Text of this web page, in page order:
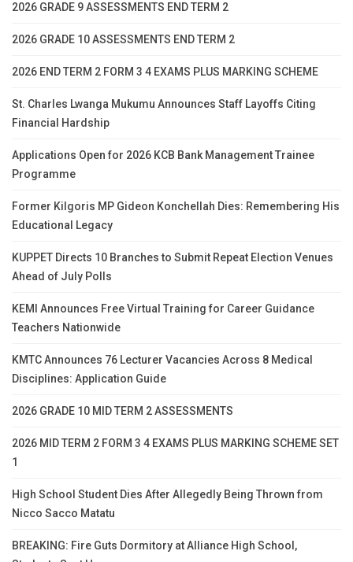
2026 GRADE 9 ASSESSMENTS END TERM 2
2026 GRADE 10 ASSESSMENTS END TERM 2
2026 END TERM 2 FORM 3 4 EXAMS PLUS MARKING SCHEME
St. Charles Lwanga Mukumu Announces Staff Layoffs Citing
Financial Hardship
Applications Open for 2026 KCB Bank Management Trainee
Programme
Former Kilgoris MP Gideon Konchellah Dies: Remembering His
Educational Legacy
KUPPET Directs 10 Branches to Submit Repeat Election Venues
Ahead of July Polls
KEMI Announces Free Virtual Training for Career Guidance
Teachers Nationwide
KMTC Announces 76 Lecturer Vacancies Across 8 Medical
Disciplines: Application Guide
2026 GRADE 10 MID TERM 2 ASSESSMENTS
2026 MID TERM 2 FORM 3 4 EXAMS PLUS MARKING SCHEME SET
1
High School Student Dies After Allegedly Being Thrown from
Nicco Sacco Matatu
BREAKING: Fire Guts Dormitory at Alliance High School,